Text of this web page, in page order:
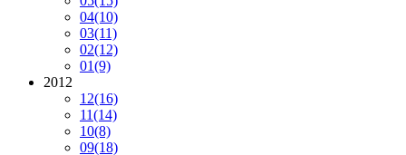
04(10)
03(11)
02(12)
01(9)
2012
12(16)
11(14)
10(8)
09(18)